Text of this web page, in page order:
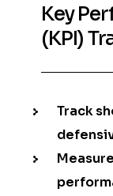
Key
(KPI)
Track